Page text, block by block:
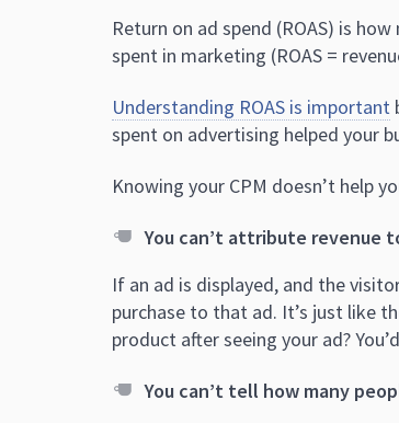
Return on ad spend (ROAS) is
spent in marketing (ROAS =
Understanding ROAS is important
spent on advertising helped your
Knowing your CPM doesn’t help
You can’t attribute revenue
If an ad is displayed, and the
purchase to that ad. It’s just like
product after seeing your ad?
You can’t tell how many